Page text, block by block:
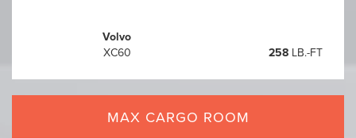
Volvo
XC60
258 LB.-FT
MAX CARGO ROOM